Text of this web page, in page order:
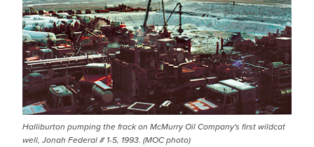
Halliburton pumping the frack on McMurry Oil Company's first wildcat
well, Jonah Federal # 1-5, 1993. (MOC photo)